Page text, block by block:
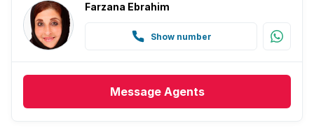
Farzana Ebrahim
Show number
Message Agents